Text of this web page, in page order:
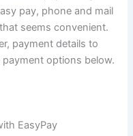
pay, phone and mail
seems convenient.
payment details to
options below.
EasyPay